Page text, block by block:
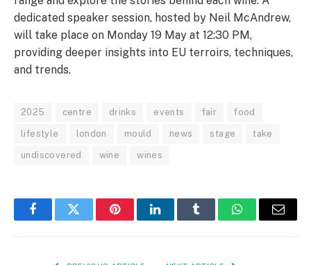
dedicated speaker session, hosted by Neil McAndrew,
will take place on Monday 19 May at 12:30 PM,
providing deeper insights into EU terroirs, techniques,
and trends.
2025 centre drinks events fair food
lifestyle london mould news stage take
undiscovered wine wines
FacebookTwitter PinterestLinkedInTumblr WhatsAppEmail